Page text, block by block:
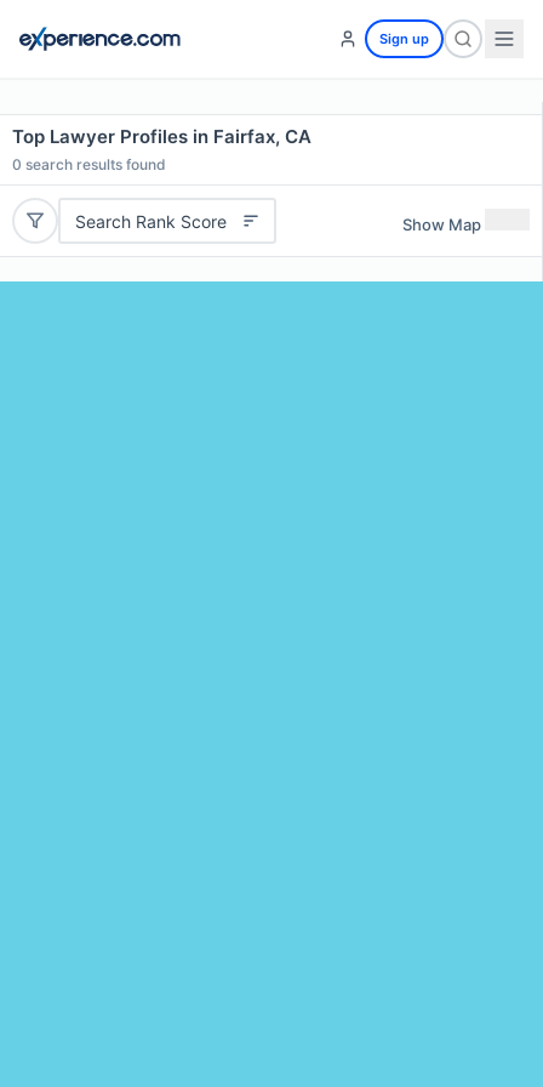
Sign up
Top Lawyer Profiles in Fairfax, CA
0 search results found
Search Rank Score Show Map